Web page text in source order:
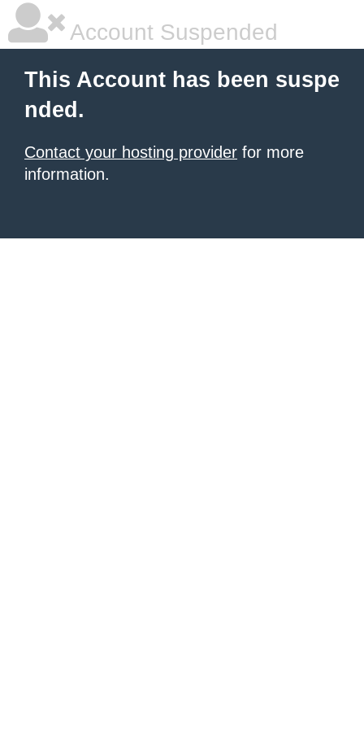
Account Suspended
This Account has been suspe
nded.
Contact your hosting provider for more
information.